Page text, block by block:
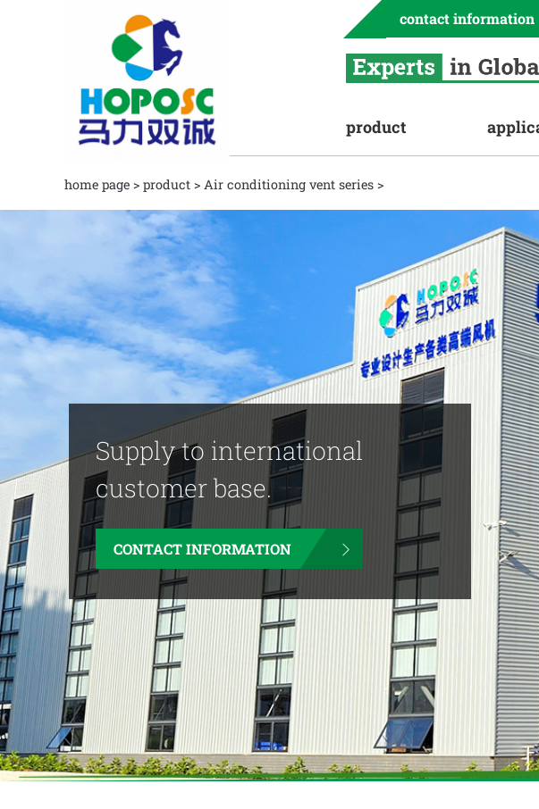
contact information
product
home page > product > Air conditioning vent series >
Supply to international
customer base.
CONTACT INFORMATION